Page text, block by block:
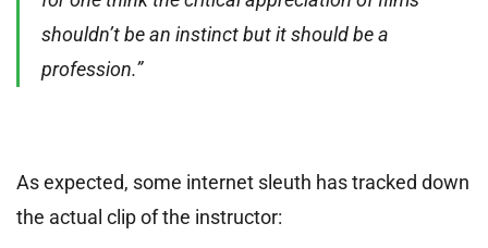
shouldn’t be an instinct but it should be a
profession.”
As expected, some internet sleuth has tracked down
the actual clip of the instructor: